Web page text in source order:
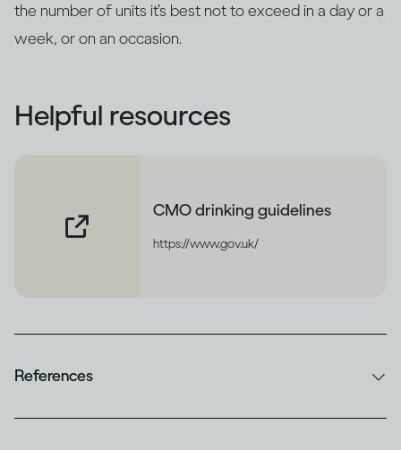
the number of units it’s best not to exceed in a day or a
week, or on an occasion.
Helpful resources
CMO drinking guidelines
https://www.gov.uk/
References